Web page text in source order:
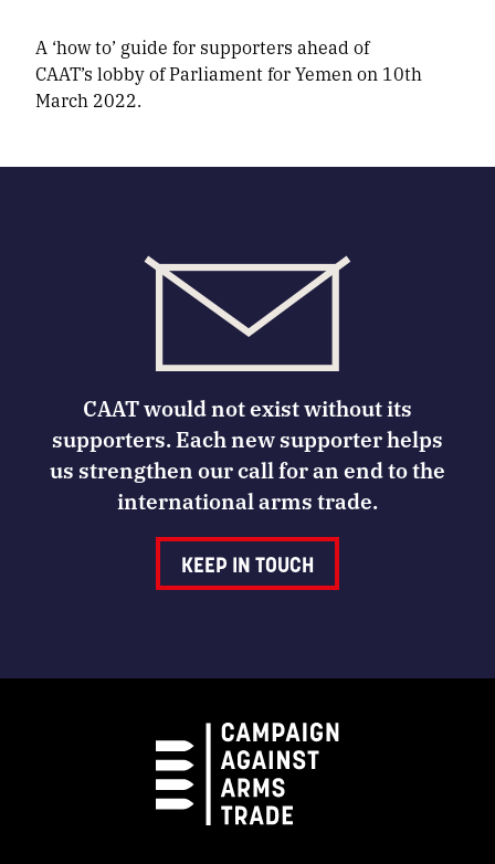
A ‘how to’ guide for supporters ahead of
CAAT’s lobby of Parliament for Yemen on 10th
March 2022.
CAAT would not exist without its
supporters. Each new supporter helps
us strengthen our call for an end to the
international arms trade.
KEEP IN TOUCH